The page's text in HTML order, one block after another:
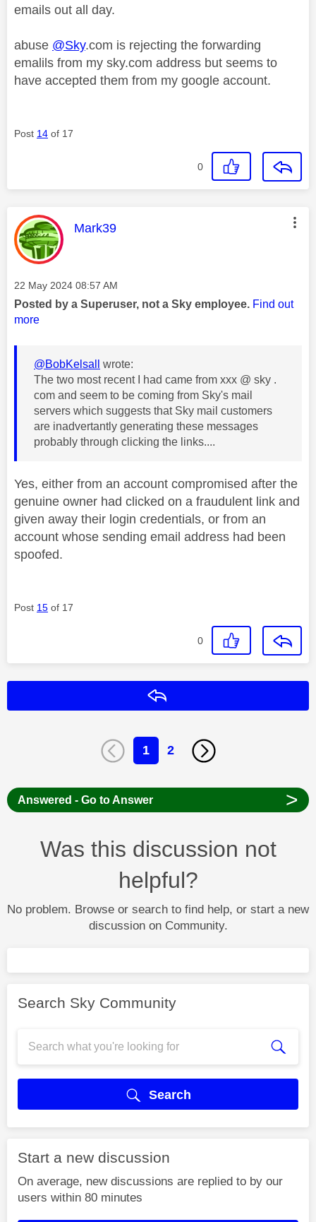
emails out all day.
abuse @Sky.com is rejecting the forwarding
emalils from my sky.com address but seems to
have accepted them from my google account.
Post 14 of 17
0
This message was authored by:
Mark39
Message posted on
‎22 May 2024 08:57 AM
Posted by a Superuser, not a Sky employee. Find out
more
@BobKelsall
wrote:
The two most recent I had came from xxx @ sky .
com and seem to be coming from Sky's mail
servers which suggests that Sky mail customers
are inadvertantly generating these messages
probably through clicking the links....
Yes, either from an account compromised after the
genuine owner had clicked on a fraudulent link and
given away their login credentials, or from an
account whose sending email address had been
spoofed.
Post 15 of 17
0
1 2
Answered - Go to Answer >
Was this discussion not
helpful?
No problem. Browse or search to find help, or start a new
discussion on Community.
Search Sky Community
Search
Start a new discussion
On average, new discussions are replied to by our
users within 80 minutes